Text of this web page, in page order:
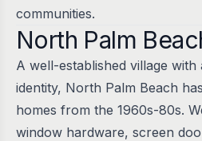
communities.
North Palm
A well-established village
identity, North Palm Beach
homes from the 1960s-80s.
window hardware, screen